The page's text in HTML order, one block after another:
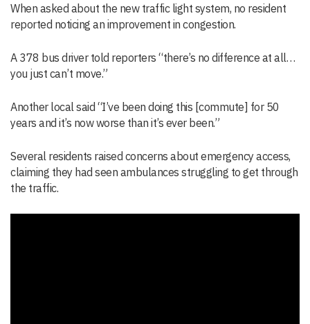
When asked about the new traffic light system, no resident
reported noticing an improvement in congestion.
A 378 bus driver told reporters “there’s no difference at all…
you just can’t move.”
Another local said “I’ve been doing this [commute] for 50
years and it’s now worse than it’s ever been.”
Several residents raised concerns about emergency access,
claiming they had seen ambulances struggling to get through
the traffic.